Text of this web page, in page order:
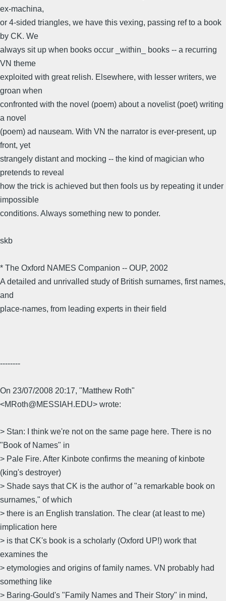
ex-machina,
or 4-sided triangles, we have this vexing, passing ref to a book
by CK. We
always sit up when books occur _within_ books -- a recurring
VN theme
exploited with great relish. Elsewhere, with lesser writers, we
groan when
confronted with the novel (poem) about a novelist (poet) writing
a novel
(poem) ad nauseam. With VN the narrator is ever-present, up
front, yet
strangely distant and mocking -- the kind of magician who
pretends to reveal
how the trick is achieved but then fools us by repeating it under
impossible
conditions. Always something new to ponder.
skb
* The Oxford NAMES Companion -- OUP, 2002
A detailed and unrivalled study of British surnames, first names,
and
place-names, from leading experts in their field
--------
On 23/07/2008 20:17, "Matthew Roth"
<MRoth@MESSIAH.EDU> wrote:
> Stan: I think we're not on the same page here. There is no
"Book of Names" in
> Pale Fire. After Kinbote confirms the meaning of kinbote
(king's destroyer)
> Shade says that CK is the author of "a remarkable book on
surnames," of which
> there is an English translation. The clear (at least to me)
implication here
> is that CK's book is a scholarly (Oxford UP!) work that
examines the
> etymologies and origins of family names. VN probably had
something like
> Baring-Gould's "Family Names and Their Story" in mind,